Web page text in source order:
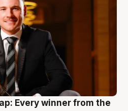
Every winner from the